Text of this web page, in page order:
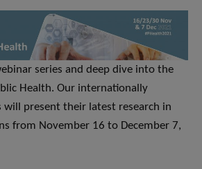
series and deep dive into the
Health. Our internationally
will present their latest research in
from November 16 to December 7,